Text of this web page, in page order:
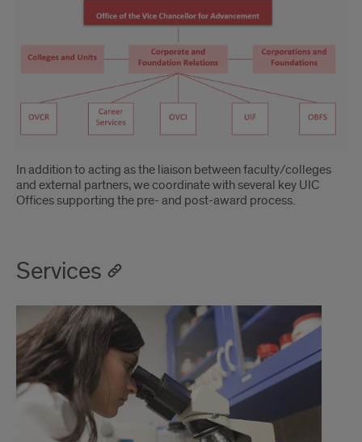
In addition to acting as the liaison between faculty/colleges
and external partners, we coordinate with several key UIC
Offices supporting the pre- and post-award process.
Services